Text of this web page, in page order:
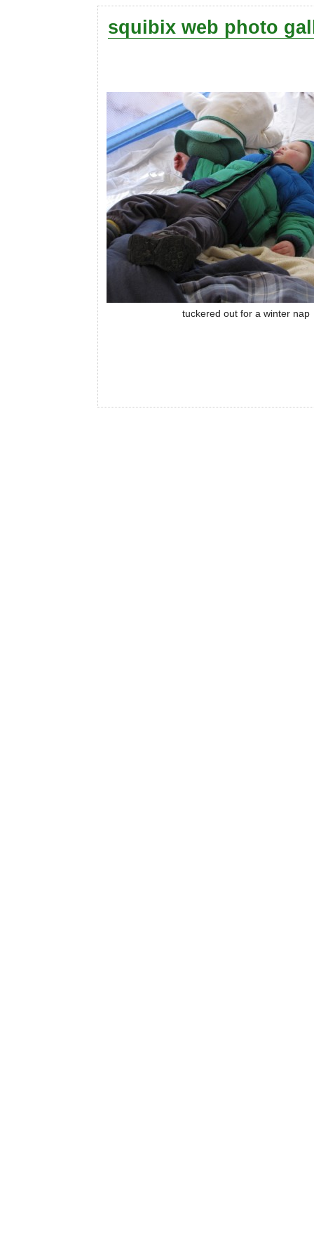
squibix web photo
tuckered out for a winter nap